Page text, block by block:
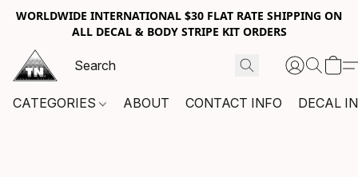
WORLDWIDE INTERNATIONAL $30 FLAT RATE SHIPPING ON
ALL DECAL & BODY STRIPE KIT ORDERS
CATEGORIES ABOUT CONTACT INFO DECAL